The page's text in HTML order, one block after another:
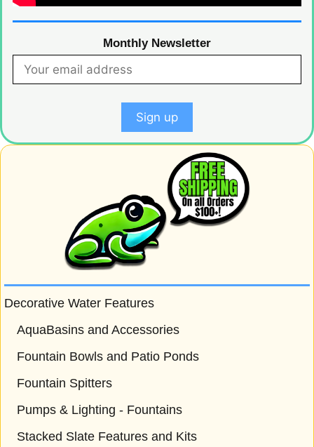
Monthly Newsletter
Decorative Water Features
AquaBasins and Accessories
Fountain Bowls and Patio Ponds
Fountain Spitters
Pumps & Lighting - Fountains
Stacked Slate Features and Kits